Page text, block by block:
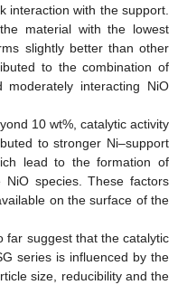
interaction with the support.
material with the lowest
slightly better than other
to the combination of
moderately interacting NiO
10 wt%, catalytic activity
to stronger Ni–support
lead to the formation of
NiO species. These factors
on the surface of the
far suggest that the catalytic
series is influenced by the
size, reducibility and the